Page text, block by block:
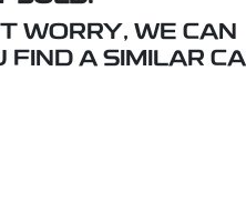
WORRY, WE CAN
FIND A SIMILAR